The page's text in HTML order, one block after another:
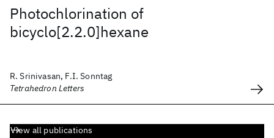
Photochlorination of
bicyclo[2.2.0]hexane
R. Srinivasan, F.I. Sonntag
Tetrahedron Letters
View all publications